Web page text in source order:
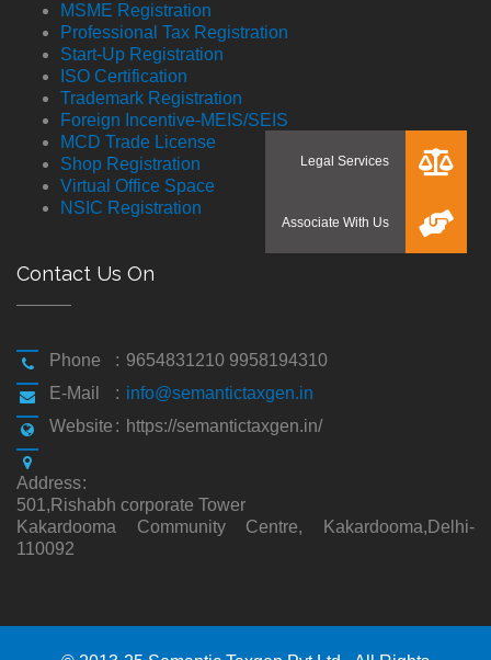
MSME Registration
Professional Tax Registration
Start-Up Registration
ISO Certification
Trademark Registration
Foreign Incentive-MEIS/SEIS
MCD Trade License
Shop Registration
Virtual Office Space
NSIC Registration
Contact Us On
Phone : 9654831210 9958194310
E-Mail
: info@semantictaxgen.in
Website : https://semantictaxgen.in/
Address:
501,Rishabh corporate Tower
Kakardooma Community Centre, Kakardooma,Delhi-
110092